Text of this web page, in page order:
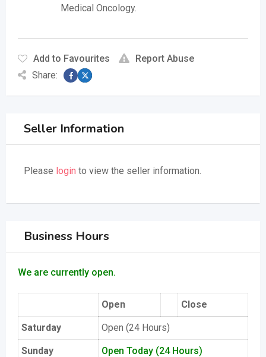
Medical Oncology.
Add to Favourites
Report Abuse
Share:
Seller Information
Please login to view the seller information.
Business Hours
We are currently open.
Open Close
Saturday Open (24 Hours)
Sunday Open Today (24 Hours)